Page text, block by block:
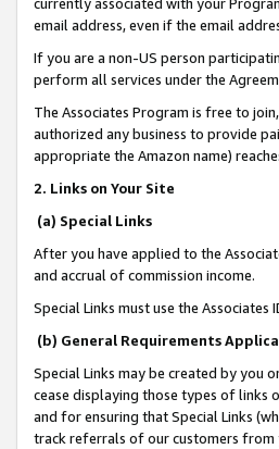
email address, even if the email
If you are a non-US person
perform all services under the
The Associates Program is free to
authorized any business to provide
appropriate the Amazon name)
2. Links on Your Site
(a) Special Links
After you have applied to the
and accrual of commission income.
Special Links must use the Associates
(b) General Requirements
Special Links may be created by you
cease displaying those types of links
and for ensuring that Special Links
track referrals of our customers from